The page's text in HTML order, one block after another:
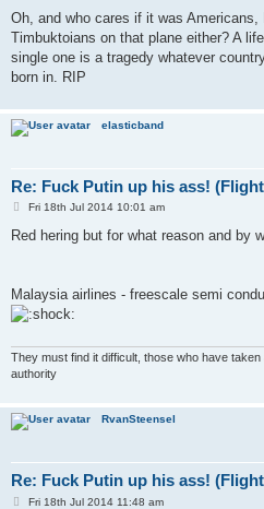
Oh, and who cares if it was
Timbuktoians on that plane either? A
single one is a tragedy whatever
born in. RIP
elasticband
Re: Fuck Putin up his ass!
P
s
Fri 18th Jul 2014 10:01 am
Red hering but for what reason and by
Malaysia airlines - freescale semi
They must find it difficult, those who have
authority
RvanSteensel
Re: Fuck Putin up his ass!
PFri 18th Jul 2014 11:48 am